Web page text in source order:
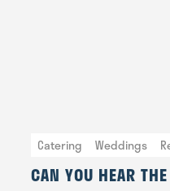
Catering Weddings
CAN YOU HEAR